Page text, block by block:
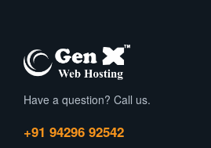
Have a question? Call us.
+91 94296 92542